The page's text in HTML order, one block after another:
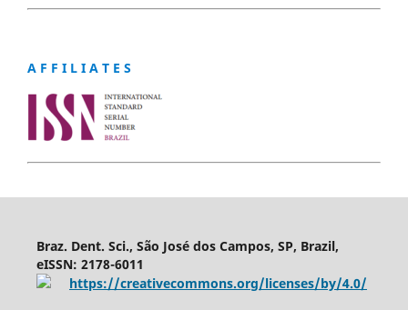
A F F I L I A T E S
Braz. Dent. Sci., São José dos Campos, SP, Brazil,
eISSN: 2178-6011
https://creativecommons.org/licenses/by/4.0/